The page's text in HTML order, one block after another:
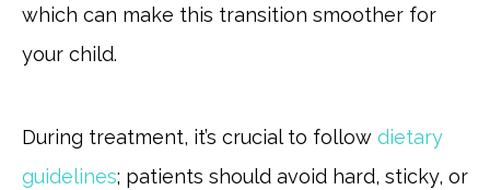
which can make this transition smoother for
your child.
During treatment, it’s crucial to follow dietary
guidelines; patients should avoid hard, sticky, or